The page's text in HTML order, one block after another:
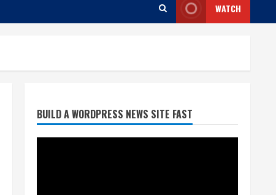
WATCH
BUILD A WORDPRESS NEWS SITE FAST
for Burnham Yard’s future.
Historic Denver urges city,